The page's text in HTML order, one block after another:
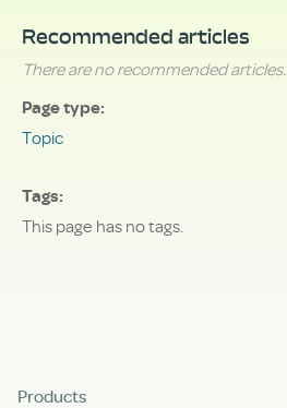
Recommended articles
There are no recommended articles.
Page type
Topic
Tags
This page has no tags.
Products